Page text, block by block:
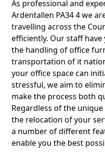
As professional and
Ardentallen PA34 4 we
travelling across the
efficiently. Our staff
the handling of office
transportation of it
your office space can
stressful, we aim to
make the process both
Regardless of the
the relocation of your
a number of different
enable you the best